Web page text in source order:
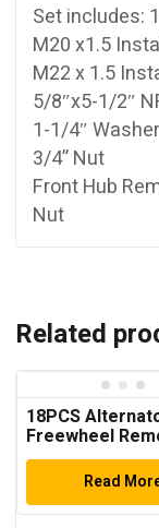
Set includes:
M20 x1.5
M22 x 1.5
5/8″x5-1/2″
1-1/4″ Washer
3/4” Nut
Front Hub
Nut
Related
18PCS
Freewheel
Set
Read